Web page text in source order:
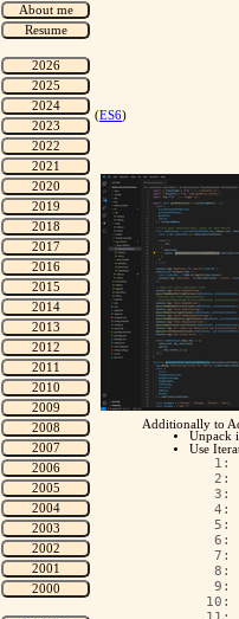
(ES6)
Additionally to
Unpack
Use
   1:
   2:
   3:
   4:
   5:
   6:
   7:
   8:
   9:
  10: